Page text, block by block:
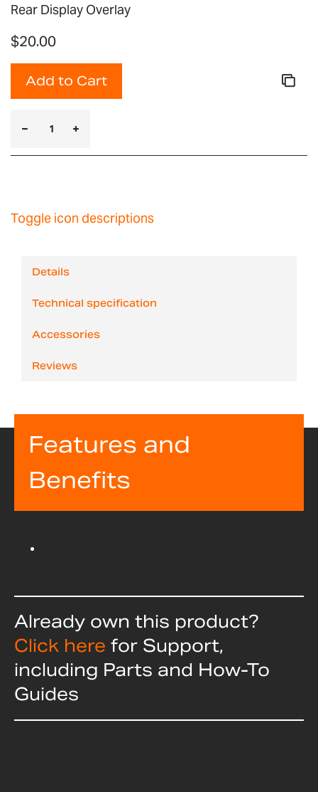
Rear Display Overlay
$20.00
Add to Cart
Toggle icon descriptions
Details
Technical specification
Accessories
Reviews
Features and
Benefits
Already own this product?
Click here for Support,
including Parts and How-To
Guides